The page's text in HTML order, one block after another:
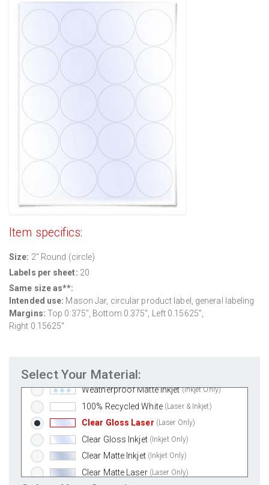
Item specifics:
Size: 2" Round (circle)
Labels per sheet: 20
Same size as**:
Intended use: Mason Jar, circular product label, general labeling
Margins: Top 0.375", Bottom 0.375", Left 0.15625",
Right 0.15625"
Select Your Material:
Removable White Matte (Laser & Inkjet)
Weatherproof Polyester Laser
Weatherproof Matte Inkjet (Inkjet Only)
100% Recycled White (Laser & Inkjet)
Clear Gloss Laser (Laser Only)
Clear Gloss Inkjet (Inkjet Only)
Clear Matte Inkjet (Inkjet Only)
Clear Matte Laser (Laser Only)